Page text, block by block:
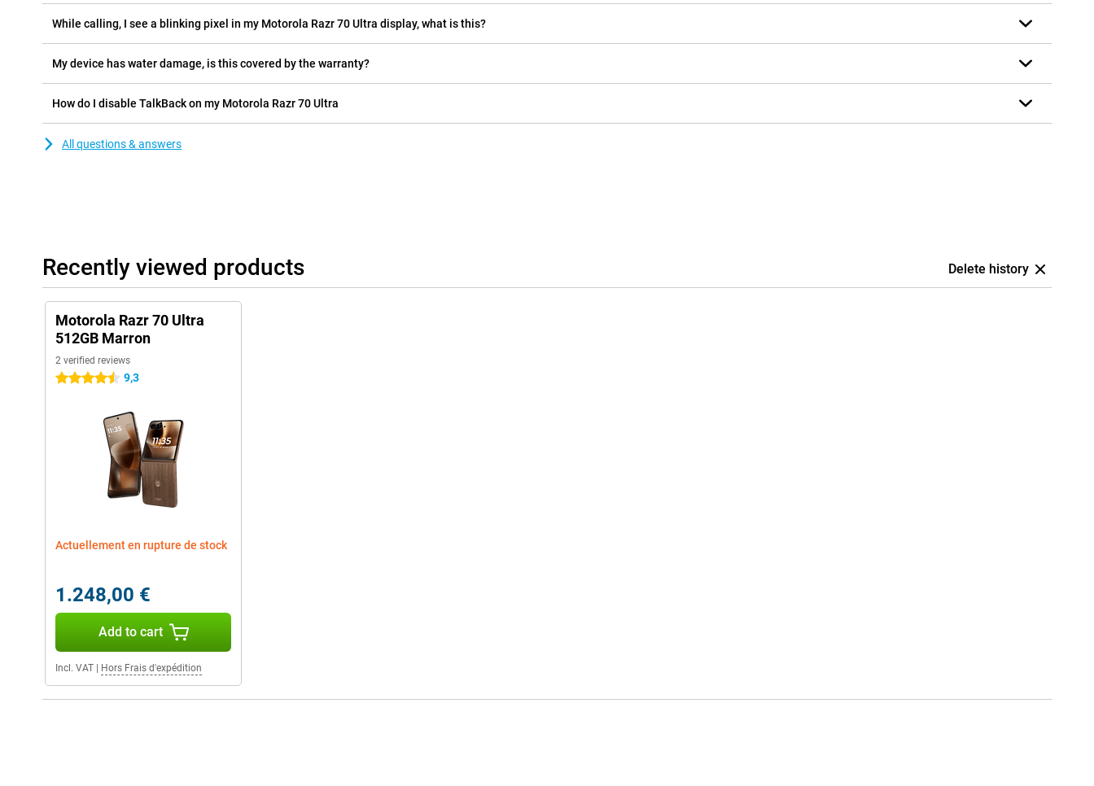
While calling, I see a blinking pixel in my Motorola Razr 70 Ultra display, what is this?
My device has water damage, is this covered by the warranty?
How do I disable TalkBack on my Motorola Razr 70 Ultra
All questions & answers
Recently viewed products Delete history
Motorola Razr 70 Ultra
512GB Marron
2 verified reviews
4.5 stars 9,3
Actuellement en rupture de stock
1.248,00 €
Add to cart
Incl. VAT Hors Frais d'expédition